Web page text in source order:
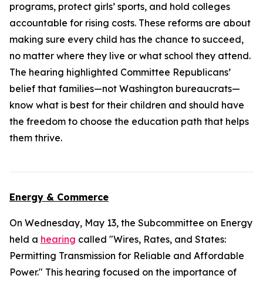
programs, protect girls’ sports, and hold colleges
accountable for rising costs. These reforms are about
making sure every child has the chance to succeed,
no matter where they live or what school they attend.
The hearing highlighted Committee Republicans’
belief that families—not Washington bureaucrats—
know what is best for their children and should have
the freedom to choose the education path that helps
them thrive.
Energy & Commerce
On Wednesday, May 13, the Subcommittee on Energy
held a hearing called "Wires, Rates, and States:
Permitting Transmission for Reliable and Affordable
Power." This hearing focused on the importance of